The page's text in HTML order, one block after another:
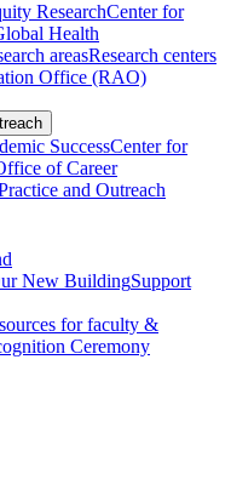
ResearchCenter for
Health
areasResearch centers
Office (RAO)
SuccessCenter for
of Career
and Outreach
New BuildingSupport
for faculty &
Ceremony